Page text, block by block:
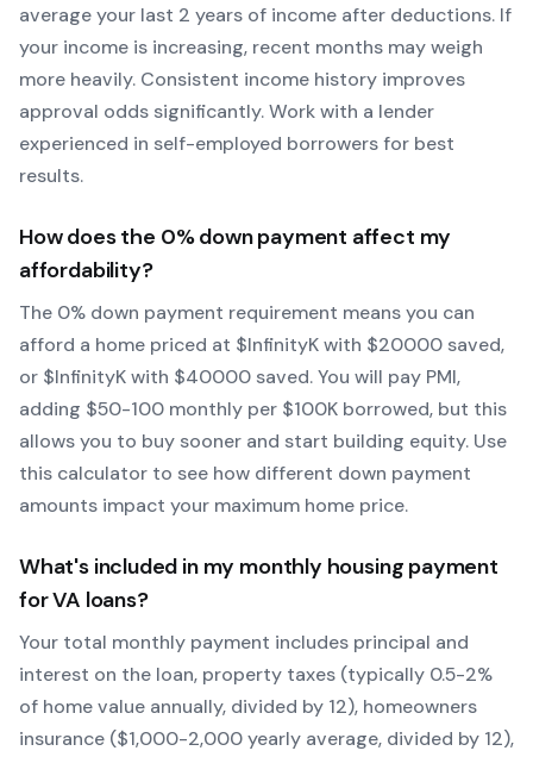
average your last 2 years of income after deductions. If
your income is increasing, recent months may weigh
more heavily. Consistent income history improves
approval odds significantly.Work with a lender
experienced in self-employed borrowers for best
results.
How does the 0% down payment affect my
affordability?
The 0% down payment requirement means you can
afford a home priced at $InfinityK with $20000 saved,
or $InfinityK with $40000 saved.You will pay PMI,
adding $50-100 monthly per $100K borrowed, but this
allows you to buy sooner and start building equity. Use
this calculator to see how different down payment
amounts impact your maximum home price.
What's included in my monthly housing payment
forVA loans?
Your total monthly payment includes principal and
interest on the loan, property taxes (typically 0.5-2%
of home value annually, divided by 12), homeowners
insurance ($1,000-2,000 yearly average, divided by 12),